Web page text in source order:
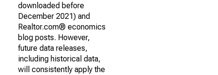
downloaded before
December 2021) and
Realtor.com® economics
blog posts. However,
future data releases,
including historical data,
will consistently apply the